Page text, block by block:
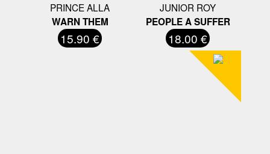
PRINCE ALLA
WARN THEM
15.90 €
JUNIOR ROY
PEOPLE A SUFFER
18.00 €